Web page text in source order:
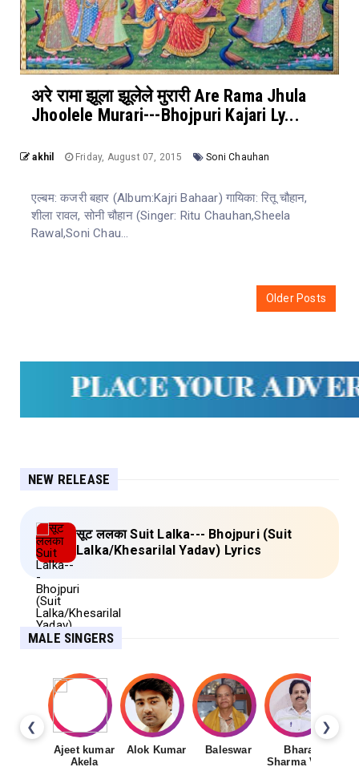
अरे रामा झूला झूलेले मुरारी Are Rama Jhula
Jhoolele Murari---Bhojpuri Kajari Ly...
akhil Friday, August 07, 2015 Soni Chauhan
एल्बम: कजरी बहार (Album:Kajri Bahaar) गायिका: रितू चौहान,
शीला रावल, सोनी चौहान (Singer: Ritu Chauhan,Sheela
Rawal,Soni Chau...
Older Posts
NEW RELEASE
सूट ललका Suit Lalka--- Bhojpuri (Suit
Lalka/Khesarilal Yadav) Lyrics
MALE SINGERS
❮ ❯
Ajeet kumar
Akela
Alok Kumar Baleswar
Bharat
Sharma Vyas